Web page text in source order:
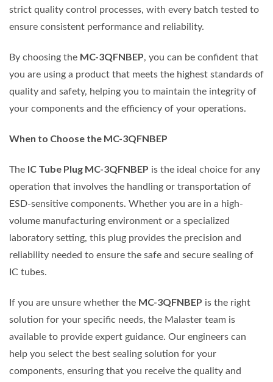
strict quality control processes, with every batch tested to
ensure consistent performance and reliability.
By choosing the MC-3QFNBEP, you can be confident that
you are using a product that meets the highest standards of
quality and safety, helping you to maintain the integrity of
your components and the efficiency of your operations.
When to Choose the MC-3QFNBEP
The IC Tube Plug MC-3QFNBEP is the ideal choice for any
operation that involves the handling or transportation of
ESD-sensitive components. Whether you are in a high-
volume manufacturing environment or a specialized
laboratory setting, this plug provides the precision and
reliability needed to ensure the safe and secure sealing of
IC tubes.
If you are unsure whether the MC-3QFNBEP is the right
solution for your specific needs, the Malaster team is
available to provide expert guidance. Our engineers can
help you select the best sealing solution for your
components, ensuring that you receive the quality and